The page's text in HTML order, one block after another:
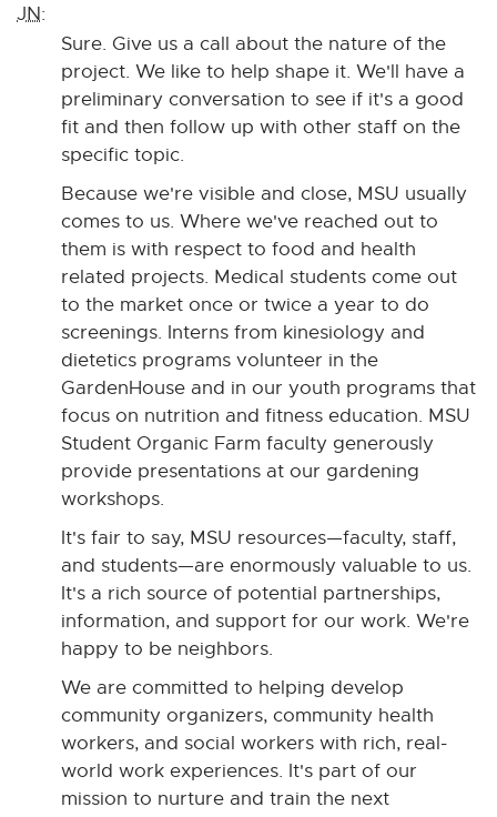
JN:
Sure. Give us a call about the nature of the
project. We like to help shape it. We'll have a
preliminary conversation to see if it's a good
fit and then follow up with other staff on the
specific topic.
Because we're visible and close, MSU usually
comes to us. Where we've reached out to
them is with respect to food and health
related projects. Medical students come out
to the market once or twice a year to do
screenings. Interns from kinesiology and
dietetics programs volunteer in the
GardenHouse and in our youth programs that
focus on nutrition and fitness education. MSU
Student Organic Farm faculty generously
provide presentations at our gardening
workshops.
It's fair to say, MSU resources—faculty, staff,
and students—are enormously valuable to us.
It's a rich source of potential partnerships,
information, and support for our work. We're
happy to be neighbors.
We are committed to helping develop
community organizers, community health
workers, and social workers with rich, real-
world work experiences. It's part of our
mission to nurture and train the next